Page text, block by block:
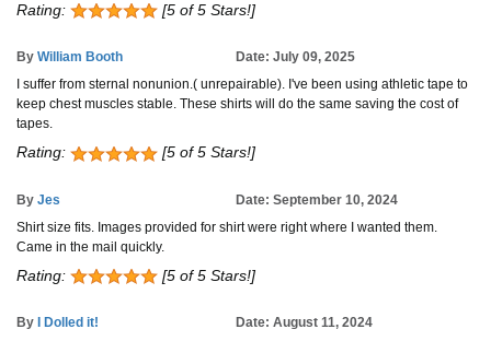
Rating: [5 of 5 Stars!]
By William Booth
Date: July 09, 2025
I suffer from sternal nonunion.( unrepairable). I've been using athletic tape to
keep chest muscles stable. These shirts will do the same saving the cost of
tapes.
Rating: [5 of 5 Stars!]
By Jes
Date: September 10, 2024
Shirt size fits. Images provided for shirt were right where I wanted them.
Came in the mail quickly.
Rating: [5 of 5 Stars!]
By I Dolled it!
Date: August 11, 2024